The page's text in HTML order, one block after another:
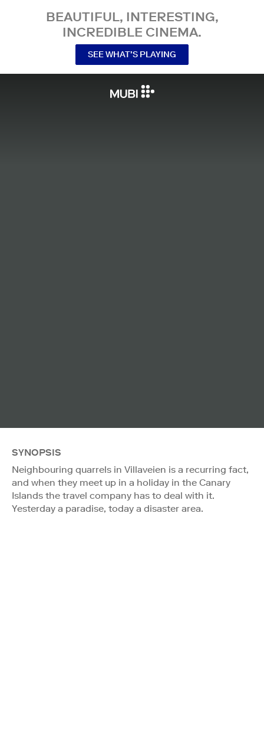
BEAUTIFUL, INTERESTING,
INCREDIBLE CINEMA.
SEE WHAT’S PLAYING
SYNOPSIS
Neighbouring quarrels in Villaveien is a recurring fact,
and when they meet up in a holiday in the Canary
Islands the travel company has to deal with it.
Yesterday a paradise, today a disaster area.